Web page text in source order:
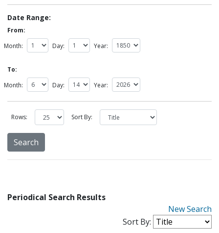
Date Range:
From:
Month:
Day: Year:
To:
Month:
Day: Year:
Rows: Sort By:
Periodical Search Results
New Search
Sort By: